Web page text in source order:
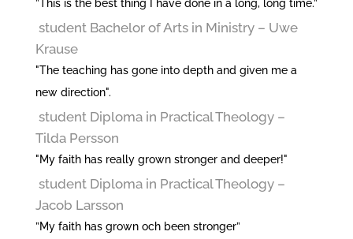
”This is the best thing I have done in a long, long time.”
student Bachelor of Arts in Ministry – Uwe
Krause
"The teaching has gone into depth and given me a
new direction".
student Diploma in Practical Theology –
Tilda Persson
"My faith has really grown stronger and deeper!"
student Diploma in Practical Theology –
Jacob Larsson
”My faith has grown och been stronger”